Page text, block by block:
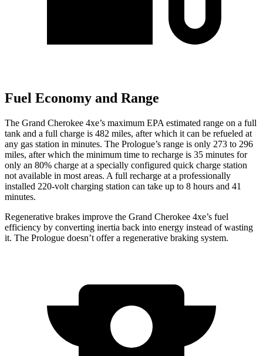
Fuel Economy and Range
The Grand Cherokee 4xe’s maximum EPA estimated range on a full
tank and a full charge is 482 miles, after which it can be refueled at
any gas station in minutes. The Prologue’s range is only 273 to 296
miles, after which the minimum time to recharge is 35 minutes for
only an 80% charge at a specially configured quick charge station
not available in most areas. A full recharge at a professionally
installed 220-volt charging station can take up to 8 hours and 41
minutes.
Regenerative brakes improve the Grand Cherokee 4xe’s fuel
efficiency by converting inertia back into energy instead of wasting
it. The Prologue doesn’t offer a regenerative braking system.